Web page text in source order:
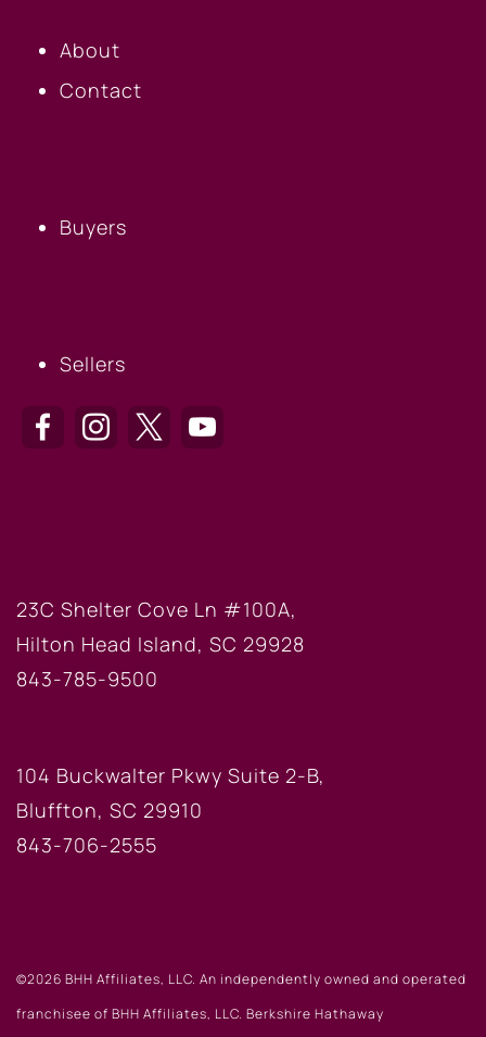
About
Contact
Buyers
Sellers
23C Shelter Cove Ln #100A,
Hilton Head Island, SC 29928
843-785-9500
104 Buckwalter Pkwy Suite 2-B,
Bluffton, SC 29910
843-706-2555
©2026 BHH Affiliates, LLC. An independently owned and operated
franchisee of BHH Affiliates, LLC. Berkshire Hathaway